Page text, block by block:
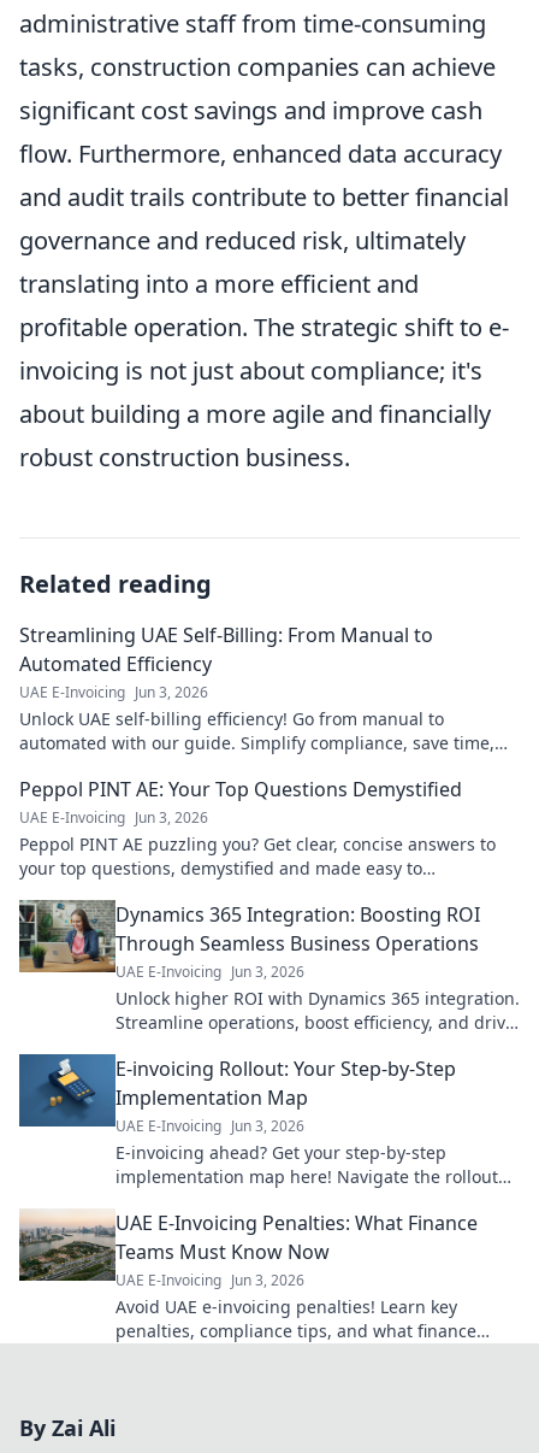
administrative staff from time-consuming
tasks, construction companies can achieve
significant cost savings and improve cash
flow. Furthermore, enhanced data accuracy
and audit trails contribute to better financial
governance and reduced risk, ultimately
translating into a more efficient and
profitable operation. The strategic shift to e-
invoicing is not just about compliance; it's
about building a more agile and financially
robust construction business.
Related reading
Streamlining UAE Self-Billing: From Manual to
Automated Efficiency
UAE E-Invoicing Jun 3, 2026
Unlock UAE self-billing efficiency! Go from manual to
automated with our guide. Simplify compliance, save time,
Peppol PINT AE: Your Top Questions Demystified
UAE E-Invoicing Jun 3, 2026
Peppol PINT AE puzzling you? Get clear, concise answers to
your top questions, demystified and made easy to
Dynamics 365 Integration: Boosting ROI
Through Seamless Business Operations
UAE E-Invoicing Jun 3, 2026
Unlock higher ROI with Dynamics 365 integration.
Streamline operations, boost efficiency, and drive
E-invoicing Rollout: Your Step-by-Step
Implementation Map
UAE E-Invoicing Jun 3, 2026
E-invoicing ahead? Get your step-by-step
implementation map here! Navigate the rollout
UAE E-Invoicing Penalties: What Finance
Teams Must Know Now
UAE E-Invoicing Jun 3, 2026
Avoid UAE e-invoicing penalties! Learn key
penalties, compliance tips, and what finance
By Zai Ali